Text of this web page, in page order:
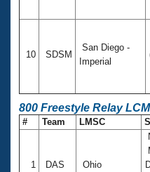
10 SDSM
San Diego -
Imperial
800 Freestyle Relay
# Team LMSC
1 DAS Ohio